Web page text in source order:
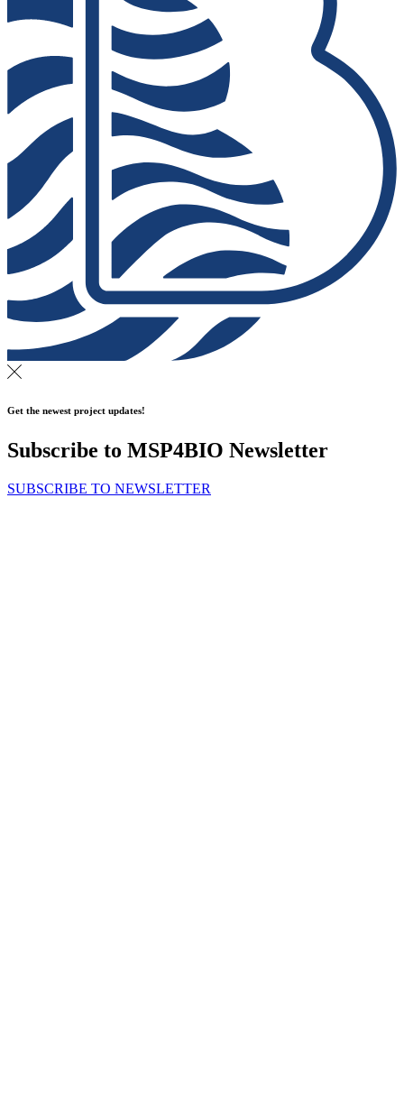
Get the newest project updates!
Subscribe to MSP4BIO Newsletter
SUBSCRIBE TO NEWSLETTER